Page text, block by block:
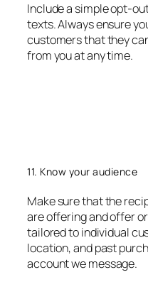
Include a simple opt-
texts. Always ensure
customers that they
from you at any time.
11. Know your audience
Make sure that the
are offering and offer
tailored to individual
location, and past
account we message.